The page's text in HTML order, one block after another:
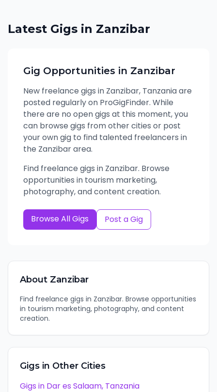
Latest Gigs in Zanzibar
Gig Opportunities in Zanzibar
New freelance gigs in Zanzibar, Tanzaniaare
posted regularly on ProGigFinder. While
there are no open gigs at this moment, you
can browse gigs from other cities or post
your own gig to find talented freelancers in
the Zanzibararea.
Find freelance gigs in Zanzibar. Browse
opportunities in tourism marketing,
photography, and content creation.
Browse All Gigs Post a Gig
About Zanzibar
Find freelance gigs in Zanzibar. Browse opportunities
in tourism marketing, photography, and content
creation.
Gigs in Other Cities
Gigs in Dar es Salaam, Tanzania